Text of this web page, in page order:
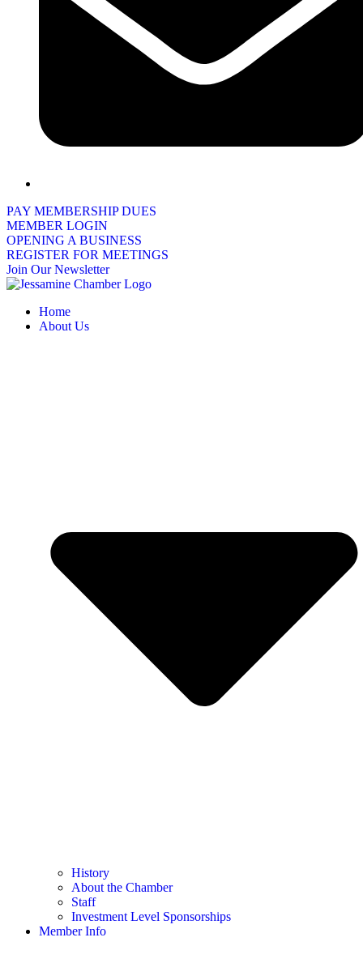
PAY MEMBERSHIP DUES
MEMBER LOGIN
OPENING A BUSINESS
REGISTER FOR MEETINGS
Join Our Newsletter
Home
About Us
History
About the Chamber
Staff
Investment Level Sponsorships
Member Info